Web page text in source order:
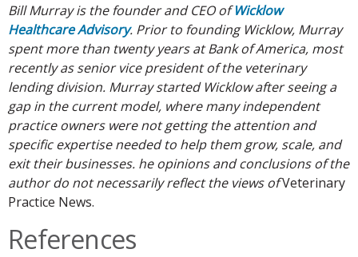
Bill Murray is the founder and CEO ofWicklow
Healthcare Advisory. Prior to founding Wicklow, Murray
spent more than twenty years at Bank of America, most
recently as senior vice president of the veterinary
lending division. Murray started Wicklow after seeing a
gap in the current model, where many independent
practice owners were not getting the attention and
specific expertise needed to help them grow, scale, and
exit their businesses. he opinions and conclusions of the
author do not necessarily reflect the views ofVeterinary
Practice News.
References